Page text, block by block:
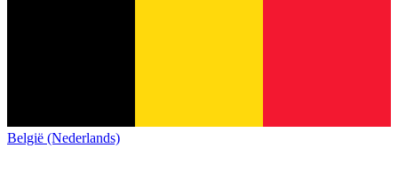
België (Nederlands)